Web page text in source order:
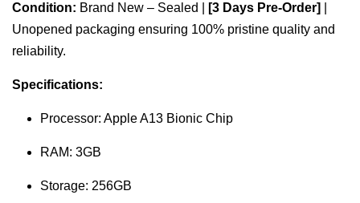
Condition: Brand New – Sealed | [3 Days Pre-Order]
Unopened packaging ensuring 100% pristine quality and
reliability.
Specifications:
Processor: Apple A13 Bionic Chip
RAM: 3GB
Storage: 256GB